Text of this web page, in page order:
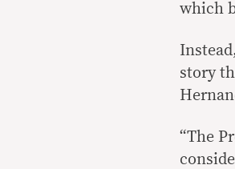
which
story
“The